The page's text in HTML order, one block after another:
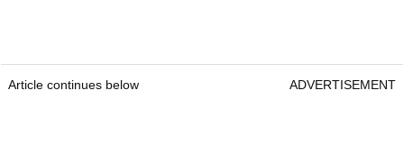
Article continues below ADVERTISEMENT